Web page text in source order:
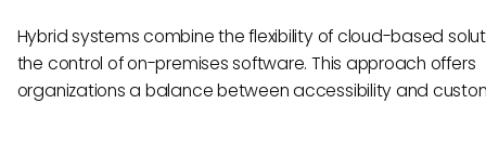
Hybrid systems combine the flexibility of cloud-based
the control of on-premises software. This approach offers
organizations a balance between accessibility and